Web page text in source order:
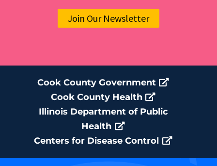
Join Our Newsletter
Cook County Government
Cook County Health
Illinois Department of Public
Health
Centers for Disease Control